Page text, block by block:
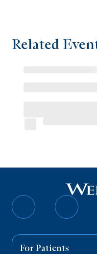
Related
Follow
Follow
For Patients